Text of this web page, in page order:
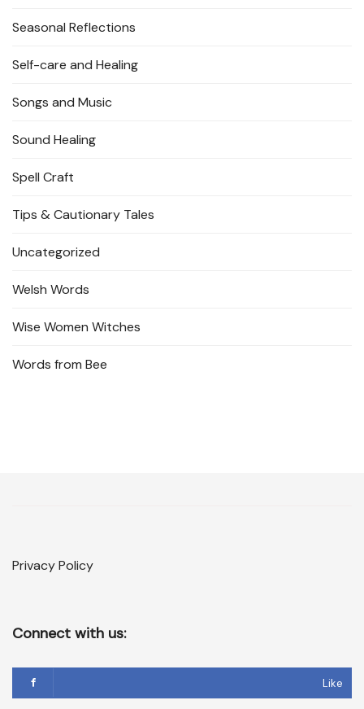
Seasonal Reflections
Self-care and Healing
Songs and Music
Sound Healing
Spell Craft
Tips & Cautionary Tales
Uncategorized
Welsh Words
Wise Women Witches
Words from Bee
Privacy Policy
Connect with us:
Like